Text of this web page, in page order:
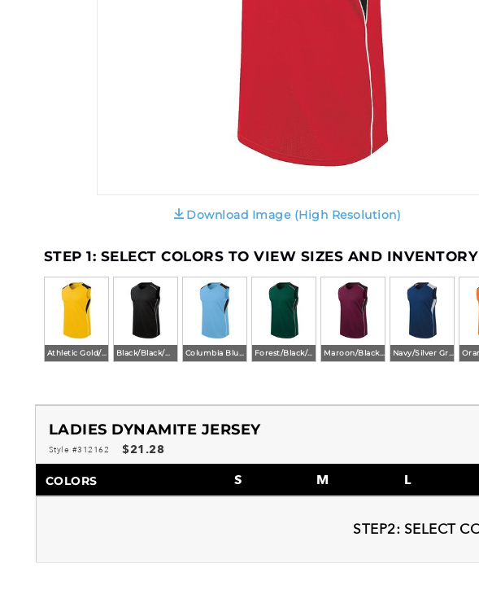
Download Image (High Resolution)
STEP 1: SELECT COLORS TO VIEW SIZES AND INVENTORY
Athletic Gold/Black/White Black/Black/White Forest/Black/White Maroon/Black/White
LADIES DYNAMITE JERSEY
Style #312162 $21.28
COLORS S M L
STEP2: SELECT